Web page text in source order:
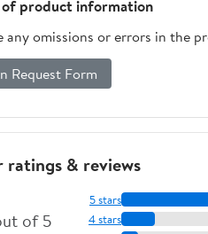
product information
any omissions or errors in the
Request Form
ratings & reviews
of 5
5 stars
4 stars